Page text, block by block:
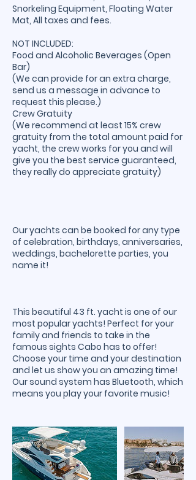
Snorkeling Equipment, Floating Water
Mat, All taxes and fees.
NOT INCLUDED:
Food and Alcoholic Beverages (Open
Bar)
(We can provide for an extra charge,
send us a message in advance to
request this please.)
Crew Gratuity
(We recommend at least 15% crew
gratuity from the total amount paid for
yacht, the crew works for you and will
give you the best service guaranteed,
they really do appreciate gratuity)
Our yachts can be booked for any type
of celebration, birthdays, anniversaries,
weddings, bachelorette parties, you
name it!
This beautiful 43 ft. yacht is one of our
most popular yachts! Perfect for your
family and friends to take in the
famous sights Cabo has to offer!
Choose your time and your destination
and let us show you an amazing time!
Our sound system has Bluetooth, which
means you play your favorite music!